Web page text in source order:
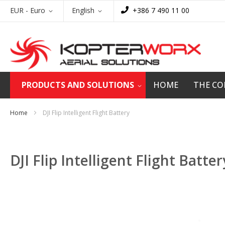
to
Currency
EUR - Euro Language
English +386 7 490 11 00
PRODUCTS AND SOLUTIONS HOME THE
Home DJI Flip Intelligent Flight Battery
DJI Flip Intelligent Flight